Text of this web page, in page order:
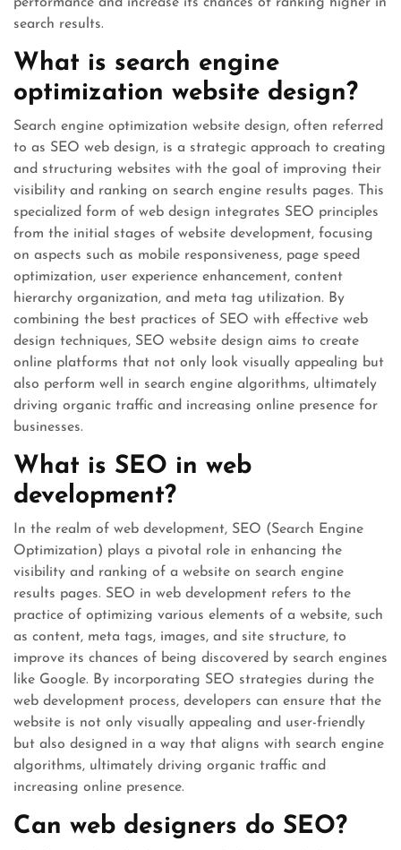
search results.
What is search engine
optimization website design?
Search engine optimization website design, often referred
to as SEO web design, is a strategic approach to creating
and structuring websites with the goal of improving their
visibility and ranking on search engine results pages. This
specialized form of web design integrates SEO principles
from the initial stages of website development, focusing
on aspects such as mobile responsiveness, page speed
optimization, user experience enhancement, content
hierarchy organization, and meta tag utilization. By
combining the best practices of SEO with effective web
design techniques, SEO website design aims to create
online platforms that not only look visually appealing but
also perform well in search engine algorithms, ultimately
driving organic traffic and increasing online presence for
businesses.
What is SEO in web
development?
In the realm of web development, SEO (Search Engine
Optimization) plays a pivotal role in enhancing the
visibility and ranking of a website on search engine
results pages. SEO in web development refers to the
practice of optimizing various elements of a website, such
as content, meta tags, images, and site structure, to
improve its chances of being discovered by search engines
like Google. By incorporating SEO strategies during the
web development process, developers can ensure that the
website is not only visually appealing and user-friendly
but also designed in a way that aligns with search engine
algorithms, ultimately driving organic traffic and
increasing online presence.
Can web designers do SEO?